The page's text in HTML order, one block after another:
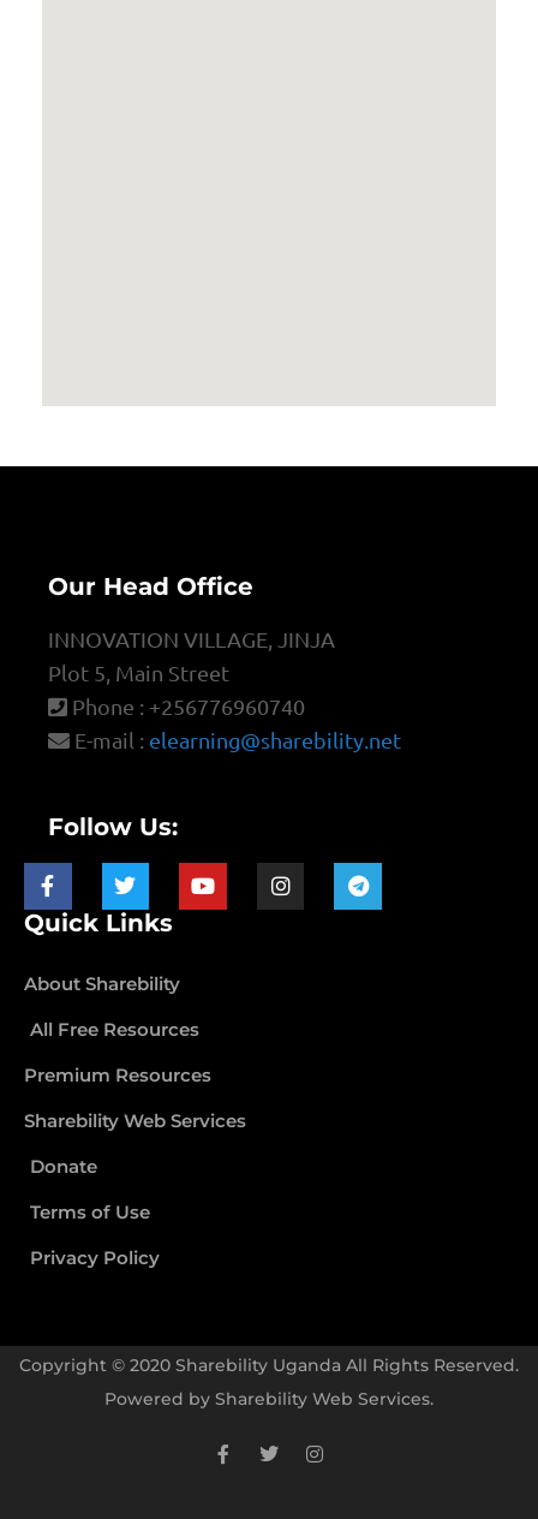
Our Head Office
INNOVATION VILLAGE, JINJA
Plot 5, Main Street
Phone : +256776960740
E-mail : elearning@sharebility.net
Follow Us:
Quick Links
About Sharebility
All Free Resources
Premium Resources
Sharebility Web Services
Donate
Terms of Use
Privacy Policy
Copyright © 2020 Sharebility Uganda All Rights Reserved.
Powered by Sharebility Web Services.